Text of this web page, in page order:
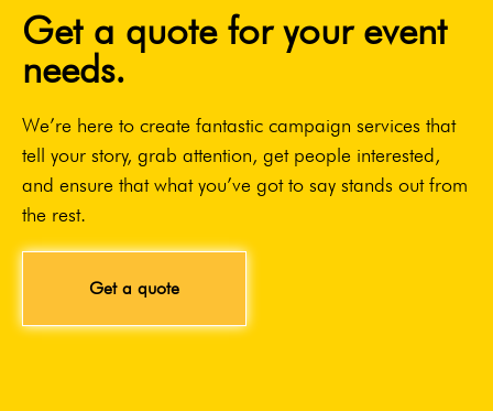
Get a quote for your event
needs.
We’re here to create fantastic campaign services that
tell your story, grab attention, get people interested,
and ensure that what you’ve got to say stands out from
the rest.
Get a quote